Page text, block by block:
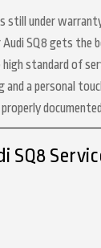
still under
SQ8 gets the
high standard of
and a personal
SQ8